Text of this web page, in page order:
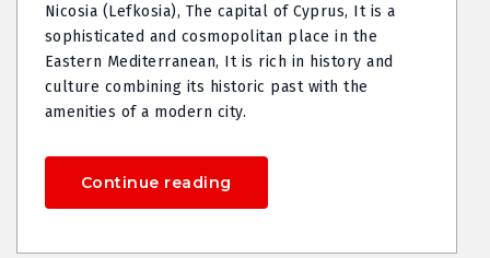
Nicosia (Lefkosia), The capital of Cyprus, It is a
sophisticated and cosmopolitan place in the
Eastern Mediterranean, It is rich in history and
culture combining its historic past with the
amenities of a modern city.
Continue reading